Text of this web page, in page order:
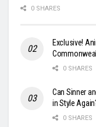
0 SHARES
Exclusive!
0 SHARES
Can Sinner
in Style
0 SHARES